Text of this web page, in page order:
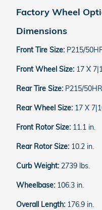
Factory Wheel
Dimensions
Front Tire Size: P215/
Front Wheel Size: 17 X
Rear Tire Size: P215/
Rear Wheel Size: 17 X
Front Rotor Size: 11.1 in.
Rear Rotor Size: 10.2 in.
Curb Weight: 2739 lbs.
Wheelbase: 106.3 in.
Overall Length: 176.9 in.